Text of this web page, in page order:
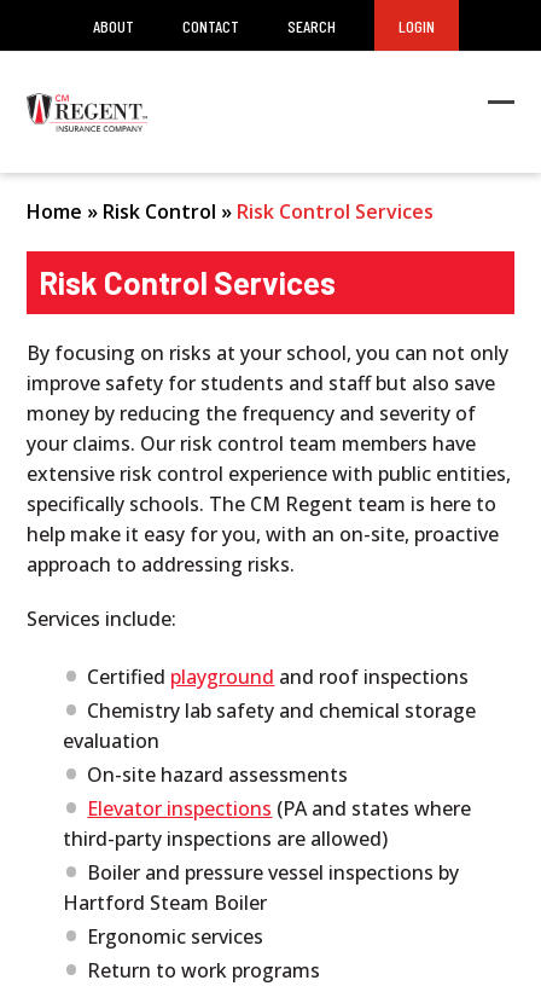
ABOUT CONTACT SEARCH LOGIN
Home » Risk Control » Risk Control Services
Risk Control Services
By focusing on risks at your school, you can not only
improve safety for students and staff but also save
money by reducing the frequency and severity of
your claims. Our risk control team members have
extensive risk control experience with public entities,
specifically schools. The CM Regent team is here to
help make it easy for you, with an on-site, proactive
approach to addressing risks.
Services include:
Certified playground and roof inspections
Chemistry lab safety and chemical storage
evaluation
On-site hazard assessments
Elevator inspections (PA and states where
third-party inspections are allowed)
Boiler and pressure vessel inspections by
Hartford Steam Boiler
Ergonomic services
Return to work programs